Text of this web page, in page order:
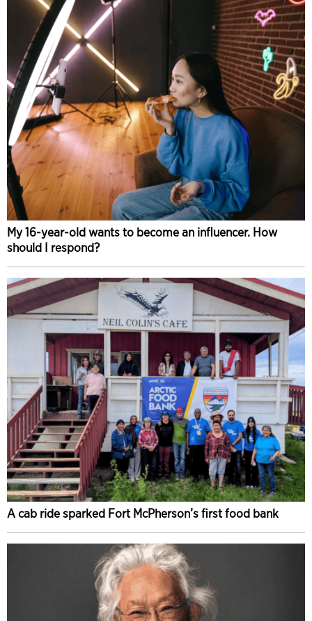
My 16-year-old wants to become an influencer. How
should I respond?
A cab ride sparked Fort McPherson’s first food bank